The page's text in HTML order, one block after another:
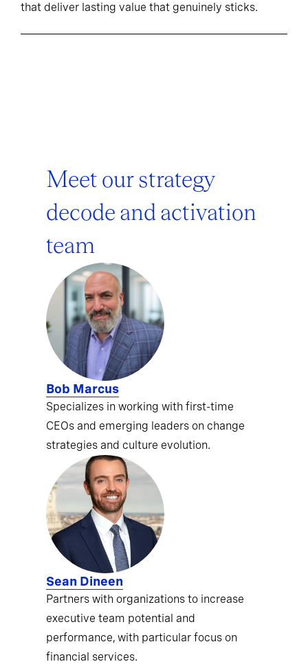
that deliver lasting value that genuinely sticks.
Meet our strategy
decode and activation
team
Bob Marcus
Specializes in working with first-time
CEOs and emerging leaders on change
strategies and culture evolution.
Sean Dineen
Partners with organizations to increase
executive team potential and
performance, with particular focus on
financial services.